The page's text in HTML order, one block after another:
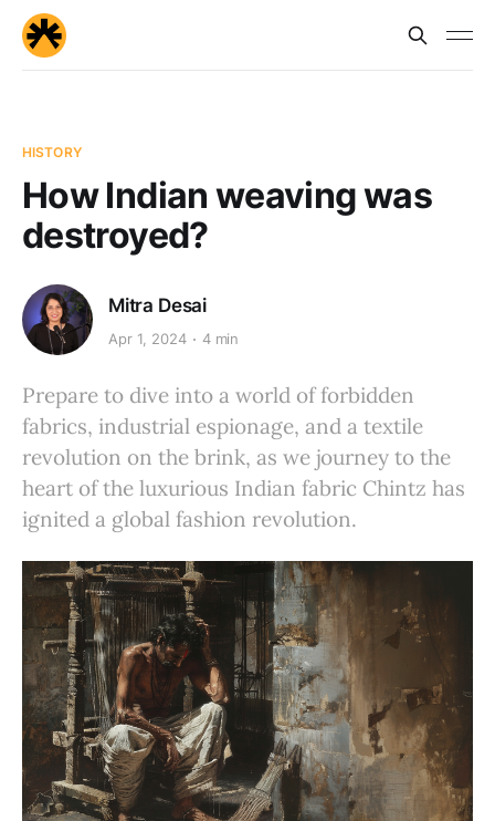
HISTORY
How Indian weaving was
destroyed?
Mitra Desai
Apr 1, 2024 4 min
Prepare to dive into a world of forbidden
fabrics, industrial espionage, and a textile
revolution on the brink, as we journey to the
heart of the luxurious Indian fabric Chintz has
ignited a global fashion revolution.